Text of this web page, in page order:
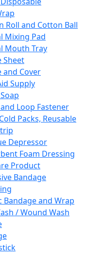
Roll and Cotton Ball
Mixing Pad
Mouth Tray
Sheet
and Cover
Supply
Loop Fastener
Packs, Reusable
Depressor
Foam Dressing
Product
Bandage
Bandage and Wrap
/ Wound Wash